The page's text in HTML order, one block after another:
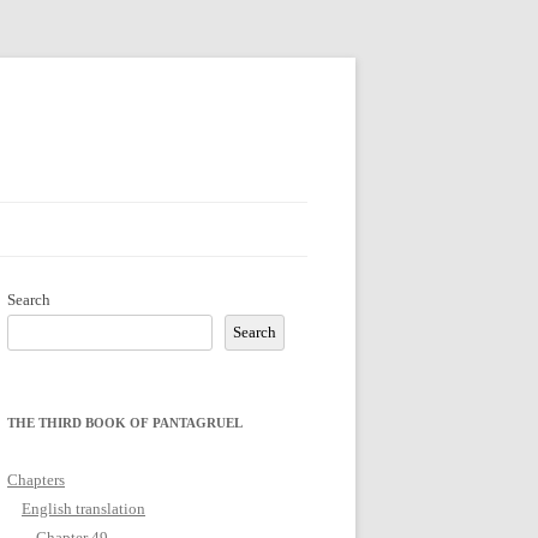
Search
Search
THE THIRD BOOK OF PANTAGRUEL
Chapters
English translation